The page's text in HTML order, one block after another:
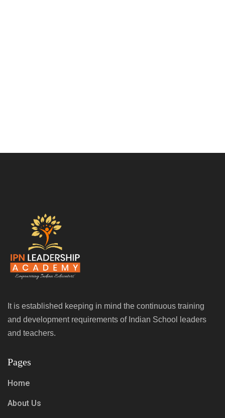
It is established keeping in mind the continuous training
and development requirements of Indian School leaders
and teachers.
Pages
Home
About Us